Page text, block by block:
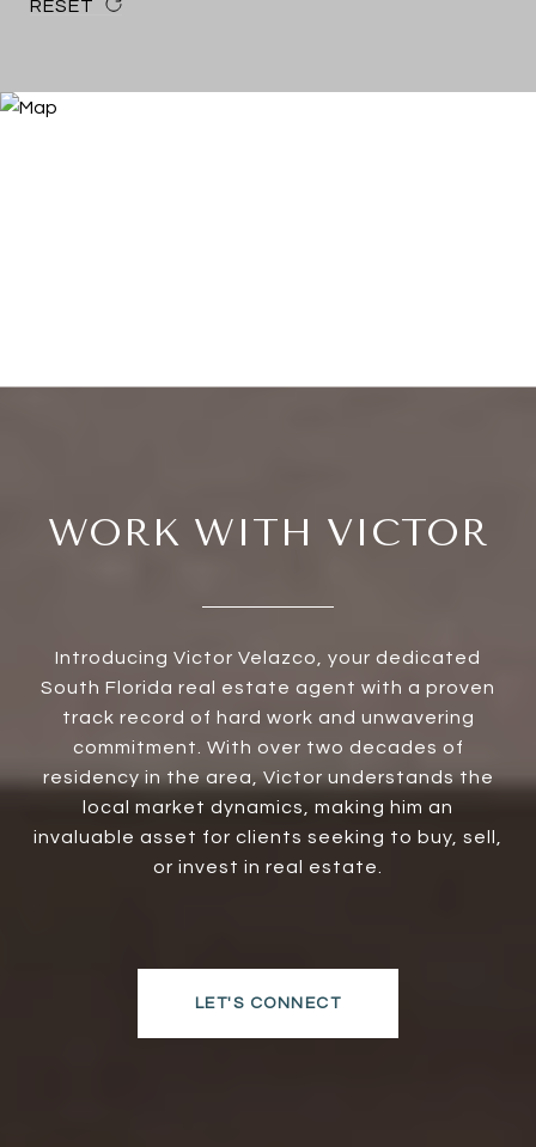
RESET
WORK WITH VICTOR
Introducing Victor Velazco, your dedicated
South Florida real estate agent with a proven
track record of hard work and unwavering
commitment. With over two decades of
residency in the area, Victor understands the
local market dynamics, making him an
invaluable asset for clients seeking to buy, sell,
or invest in real estate.
LET'S CONNECT